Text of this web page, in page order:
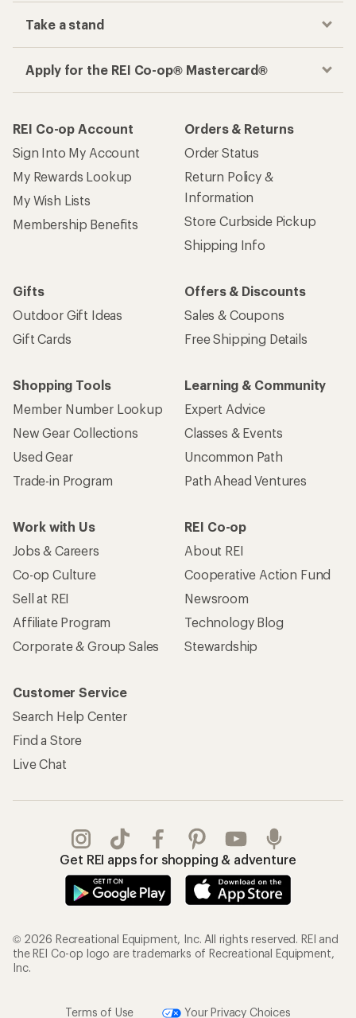
Take a stand
Apply for the REI Co-op® Mastercard®
REI Co-op Account
Sign Into My Account
My Rewards Lookup
My Wish Lists
Membership Benefits
Orders & Returns
Order Status
Return Policy &
Information
Store Curbside Pickup
Shipping Info
Gifts
Outdoor Gift Ideas
Gift Cards
Offers & Discounts
Sales & Coupons
Free Shipping Details
Shopping Tools
Member Number Lookup
New Gear Collections
Used Gear
Trade-in Program
Learning & Community
Expert Advice
Classes & Events
Uncommon Path
Path Ahead Ventures
Work with Us
Jobs & Careers
Co-op Culture
Sell at REI
Affiliate Program
Corporate & Group Sales
REI Co-op
About REI
Cooperative Action Fund
Newsroom
Technology Blog
Stewardship
Customer Service
Search Help Center
Find a Store
Live Chat
Get REI apps for shopping & adventure
© 2026 Recreational Equipment, Inc. All rights reserved. REI and
the REI Co-op logo are trademarks of Recreational Equipment,
Inc.
Terms of Use Your Privacy Choices